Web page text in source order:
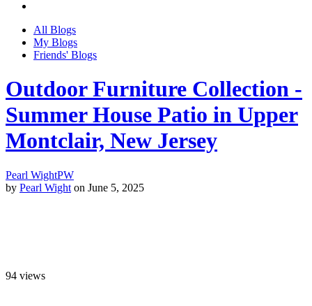
All Blogs
My Blogs
Friends' Blogs
Outdoor Furniture Collection -
Summer House Patio in Upper
Montclair, New Jersey
Pearl WightPW
by Pearl Wight on June 5, 2025
94 views